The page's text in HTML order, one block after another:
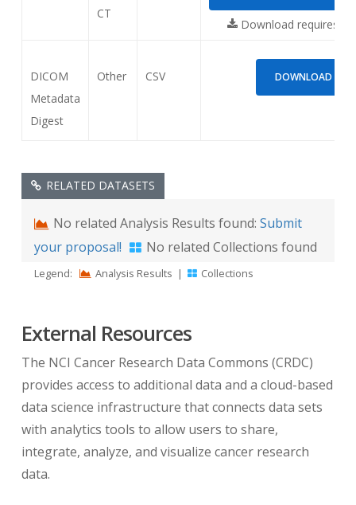
CT
Download requires
DICOM
Metadata
Digest
Other CSV DOWNLOAD
RELATED DATASETS
No related Analysis Results found: Submit
your proposal!
No related Collections found
Legend: Analysis Results | Collections
External Resources
The NCI Cancer Research Data Commons (CRDC)
provides access to additional data and a cloud-based
data science infrastructure that connects data sets
with analytics tools to allow users to share,
integrate, analyze, and visualize cancer research
data.